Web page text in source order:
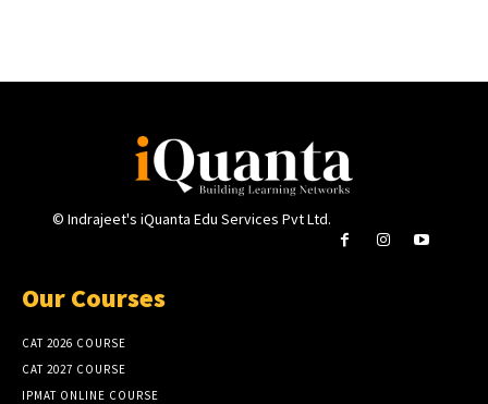
© Indrajeet's iQuanta Edu Services Pvt Ltd.
Our Courses
CAT 2026 COURSE
CAT 2027 COURSE
IPMAT ONLINE COURSE